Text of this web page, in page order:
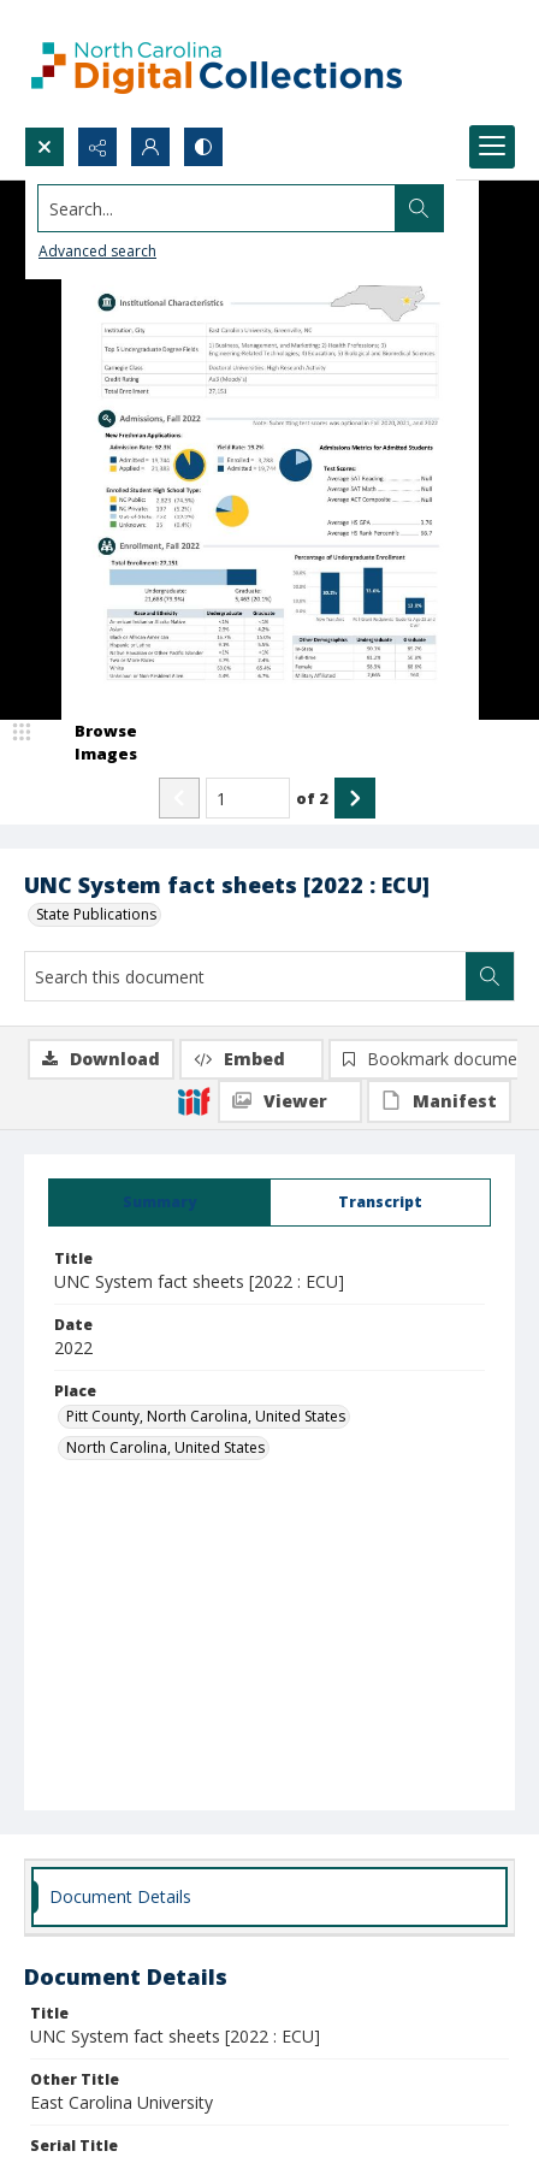
Search...
Advanced search
UNC System fact sheets [2022 : ECU]
State Publications
Browse
Images
of 2
Summary Transcript
Title
UNC System fact sheets [2022 : ECU]
Date
2022
Place
Pitt County, North Carolina, United States
North Carolina, United States
Download Embed
Bookmark document
Viewer
Manifest
Document Details
Document Details
Title
UNC System fact sheets [2022 : ECU]
Other Title
East Carolina University
Serial Title